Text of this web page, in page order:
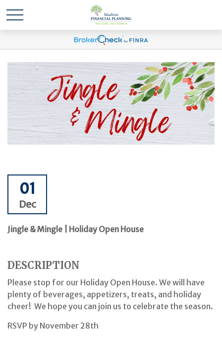
01
Dec
Jingle & Mingle | Holiday Open House
DESCRIPTION
Please stop for our Holiday Open House. We will have
plenty of beverages, appetizers, treats, and holiday
cheer! We hope you can join us to celebrate the season.
RSVP by November 28th